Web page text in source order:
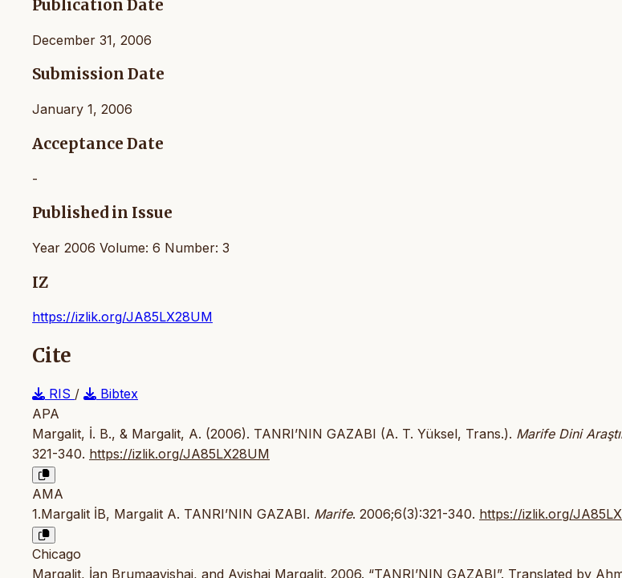
Publication Date
December 31, 2006
Submission Date
January 1, 2006
Acceptance Date
-
Published in Issue
Year 2006 Volume: 6 Number: 3
IZ
https://izlik.org/JA85LX28UM
Cite
RIS /
Bibtex
APA
Margalit, İ. B., & Margalit, A. (2006). TANRI’NIN GAZABI (A. T. Yüksel, Trans.). Marife Dini
321-340. https://izlik.org/JA85LX28UM
AMA
1.Margalit İB, Margalit A. TANRI’NIN GAZABI. Marife. 2006;6(3):321-340. https://izlik.org/
Chicago
Margalit, İan Brumaavishai, and Avishai Margalit. 2006. “TANRI’NIN GAZABI”. Translated by